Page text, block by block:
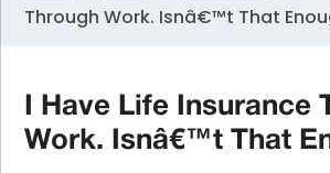
Through Work. Isnâ€™t That
I Have Life Insurance
Work. Isnâ€™t That